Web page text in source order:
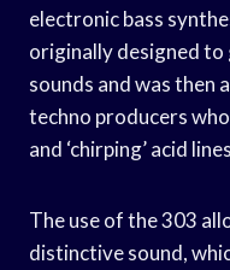
electronic bass
originally designed
sounds and was then
techno producers
and ‘chirping’ acid
The use of the 303
distinctive sound,